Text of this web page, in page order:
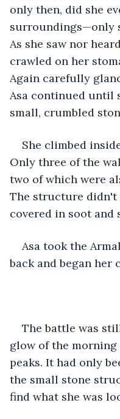
only then, did she
surroundings—only
As she saw nor
crawled on her
Again carefully
Asa continued until
small, crumbled
She climbed
Only three of the
two of which were
The structure didn't
covered in soot and
Asa took the
back and began her
The battle was
glow of the
peaks. It had only
the small stone
find what she was